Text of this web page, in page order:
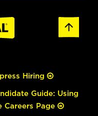
Hiring
Guide: Using
Careers Page